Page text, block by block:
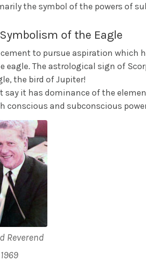
the symbol of the powers of
of the Eagle
to pursue aspiration
eagle. The astrological sign of
the bird of Jupiter!
say it has dominance of the
and subconscious
Reverend